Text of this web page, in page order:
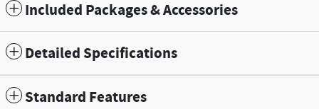
Included Packages & Accessories
Detailed Specifications
Standard Features